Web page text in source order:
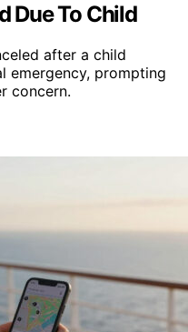
Due To Child
after a child
emergency, prompting
concern.